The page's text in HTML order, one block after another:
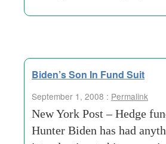
Biden’s Son In Fund Suit
September 1, 2008 : Permalink
New York Post – Hedge
Hunter Biden has had